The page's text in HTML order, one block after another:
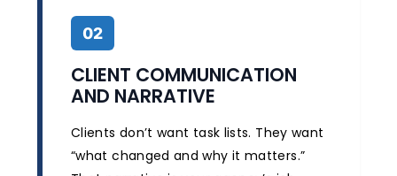
02
CLIENT COMMUNICATION
AND NARRATIVE
Clients don’t want task lists. They want
“what changed and why it matters.”